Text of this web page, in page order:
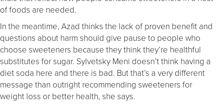
of foods are needed.
In the meantime, Azad thinks the lack of proven benefit and
questions about harm should give pause to people who
choose sweeteners because they think they’re healthful
substitutes for sugar. Sylvetsky Meni doesn’t think having a
diet soda here and there is bad. But that’s a very different
message than outright recommending sweeteners for
weight loss or better health, she says.